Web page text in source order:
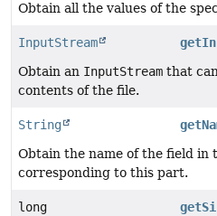
Obtain all the values of the
InputStream
Obtain an InputStream that
contents of the file.
String
Obtain the name of the field
corresponding to this part.
long